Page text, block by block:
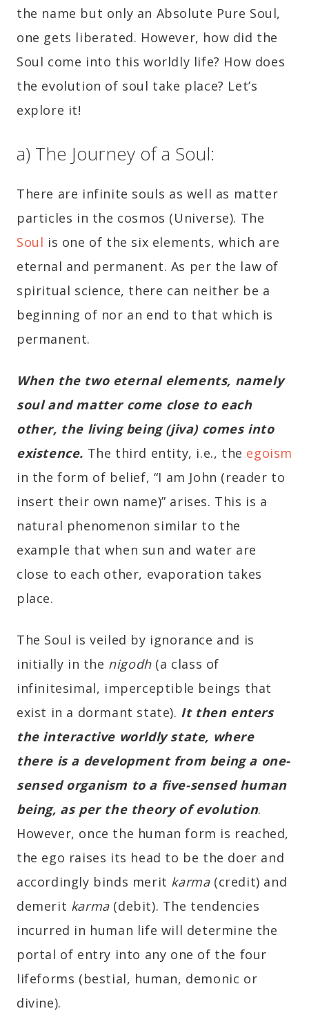
the name but only an Absolute Pure Soul,
one gets liberated. However, how did the
Soul come into this worldly life? How does
the evolution of soul take place? Let’s
explore it!
a) The Journey of a Soul:
There are infinite souls as well as matter
particles in the cosmos (Universe). The
Soul is one of the six elements, which are
eternal and permanent. As per the law of
spiritual science, there can neither be a
beginning of nor an end to that which is
permanent.
When the two eternal elements, namely
soul and matter come close to each
other, the living being (jiva) comes into
existence. The third entity, i.e., the egoism
in the form of belief, “I am John (reader to
insert their own name)” arises. This is a
natural phenomenon similar to the
example that when sun and water are
close to each other, evaporation takes
place.
The Soul is veiled by ignorance and is
initially in the nigodh(a class of
infinitesimal, imperceptible beings that
exist in a dormant state). It then enters
the interactive worldly state, where
there is a development from being a one-
sensed organism to a five-sensed human
being, as per the theory of evolution.
However, once the human form is reached,
the ego raises its head to be the doer and
accordingly binds merit karma(credit) and
demerit karma(debit). The tendencies
incurred in human life will determine the
portal of entry into any one of the four
lifeforms (bestial, human, demonic or
divine).